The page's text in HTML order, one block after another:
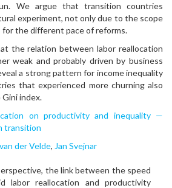
We argue that transition countries
experiment, not only due to the scope
for the different pace of reforms.
the relation between labor reallocation
weak and probably driven by business
a strong pattern for income inequality
that experienced more churning also
index.
on productivity and inequality —
transition
der Velde, Jan Svejnar
the link between the speed
labor reallocation and productivity